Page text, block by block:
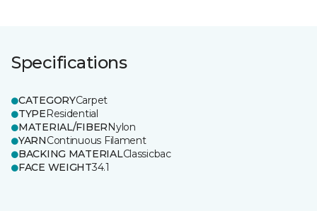
Specifications
CATEGORYCarpet
TYPEResidential
MATERIAL/FIBERNylon
YARNContinuous Filament
BACKING MATERIALClassicbac
FACE WEIGHT34.1